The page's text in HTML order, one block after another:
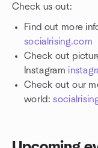
Check us out:
Find out more
socialrising.com
Check out
Instagram
Check out our
world: